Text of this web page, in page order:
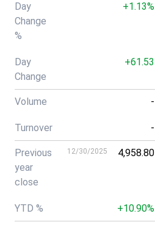
Day
Change
%
+1.13%
Day
Change
+61.53
Volume -
Turnover -
Previous
year
close
12/30/2025 4,958.80
YTD % +10.90%